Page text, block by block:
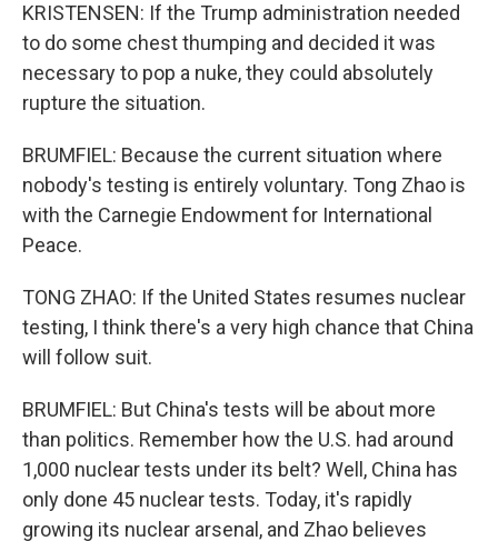
KRISTENSEN: If the Trump administration needed
to do some chest thumping and decided it was
necessary to pop a nuke, they could absolutely
rupture the situation.
BRUMFIEL: Because the current situation where
nobody's testing is entirely voluntary. Tong Zhao is
with the Carnegie Endowment for International
Peace.
TONG ZHAO: If the United States resumes nuclear
testing, I think there's a very high chance that China
will follow suit.
BRUMFIEL: But China's tests will be about more
than politics. Remember how the U.S. had around
1,000 nuclear tests under its belt? Well, China has
only done 45 nuclear tests. Today, it's rapidly
growing its nuclear arsenal, and Zhao believes